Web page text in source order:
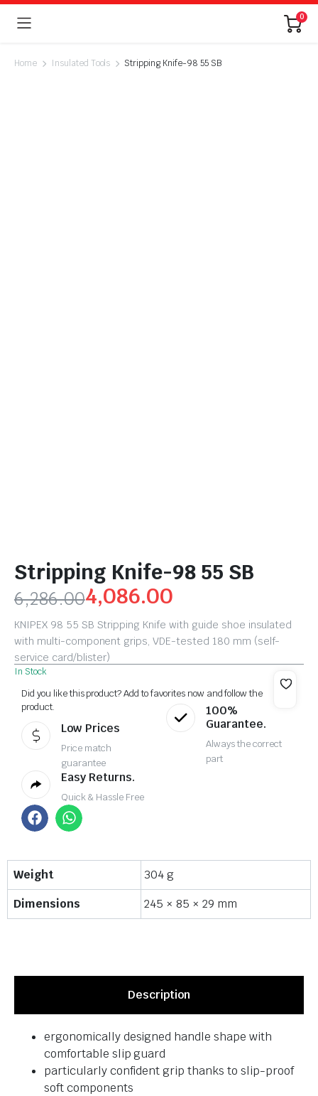
0
Home Insulated Tools Stripping Knife-98 55 SB
Stripping Knife-98 55 SB
6,286.004,086.00
KNIPEX 98 55 SB Stripping Knife with guide shoe insulated
with multi-component grips, VDE-tested 180 mm (self-
service card/blister)
In Stock
Did you like this product? Add to favorites now and follow the
product.
Low Prices
Price match
guarantee
100%
Guarantee.
Always the correct
part
Easy Returns.
Quick & Hassle Free
Weight
304 g
Dimensions
245 × 85 × 29 mm
Description
ergonomically designed handle shape with
comfortable slip guard
particularly confident grip thanks to slip-proof
soft components